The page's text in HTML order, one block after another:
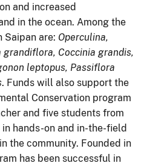
and increased
in the ocean. Among the
Saipan are: Operculina,
Coccinia grandis,
leptopus, Passiflora
. Funds will also support the
Conservation program
and five students from
hands-on and in-the-field
the community. Founded in
has been successful in